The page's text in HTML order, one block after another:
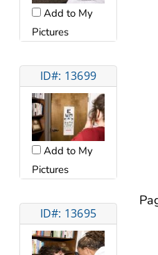
Add to My
Pictures
ID#: 13699
Add to My
Pictures
ID#: 13695